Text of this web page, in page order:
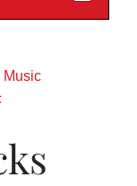
Music